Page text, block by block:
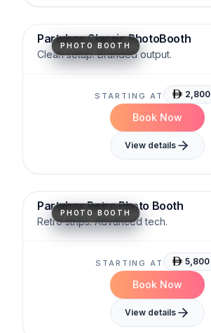
PHOTO BOOTH
Sleek Reliable Versatile
Partybox Classic PhotoBooth
Clean setup. Branded output.
STARTING AT 2,800
Book Now
View details
PHOTO BOOTH
Timeless Shareable Brand-Ready
Partybox Retro Photo Booth
Retro strips. Advanced tech.
STARTING AT 5,800
Book Now
View details